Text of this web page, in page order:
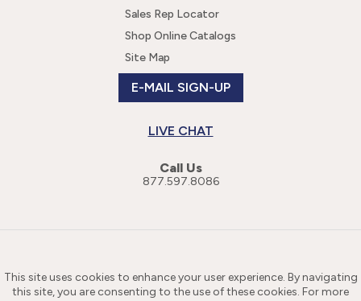
Sales Rep Locator
Shop Online Catalogs
Site Map
E-MAIL SIGN-UP
LIVE CHAT
Call Us
877.597.8086
This site uses cookies to enhance your user experience. By navigating
this site, you are consenting to the use of these cookies. For more